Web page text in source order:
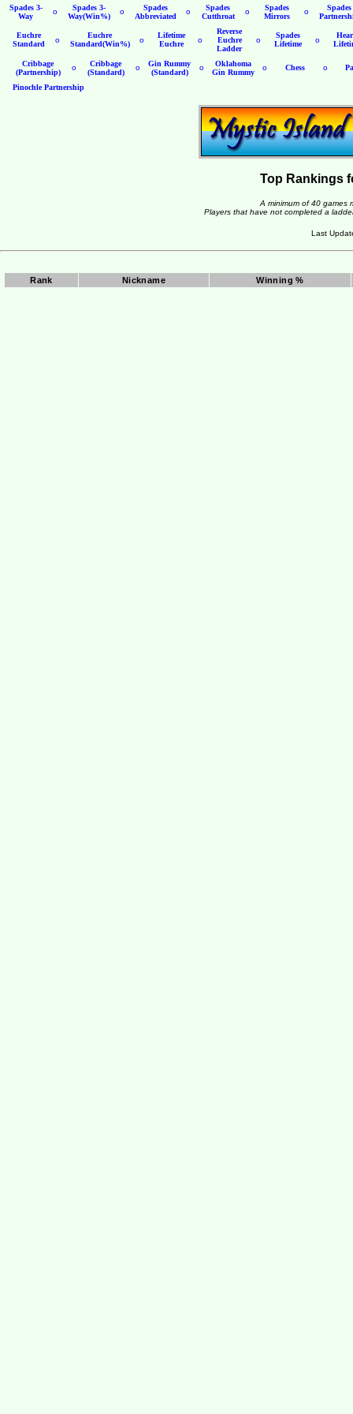
Spades 3-
Way
o
Spades 3-
Way(Win%)
o
Spades
Abbreviated
o
Spades
Cutthroat
o
Spades
Mirrors
o
Spades
Euchre
Standard
o
Euchre
Standard(Win%)
o
Lifetime
Euchre
o
Reverse
Euchre
Ladder
o
Spades
Lifetime
o
Cribbage
(Partnership)
o
Cribbage
(Standard)
o
Gin Rummy
(Standard)
o
Oklahoma
Gin Rummy
o Chess o
Pinochle Partnership
Top Rankings
A minimum of 40 games
Players that have not completed a
Last
Rank Nickname Winning %